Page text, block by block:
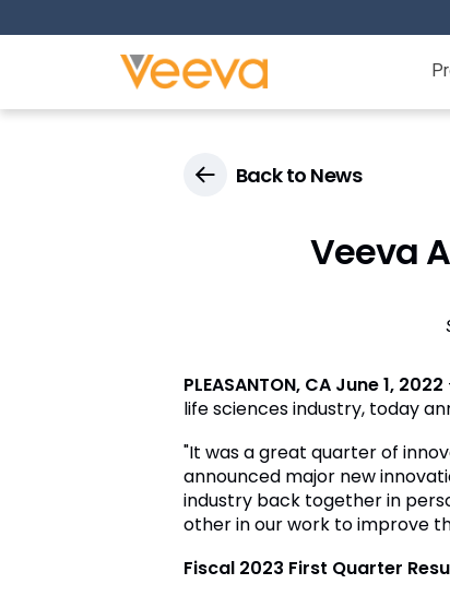
Back to News
Veeva
PLEASANTON, CA June 1, 2022
life sciences industry, today
"It was a great quarter of
announced major new
industry back together in
other in our work to improve
Fiscal 2023 First Quarter